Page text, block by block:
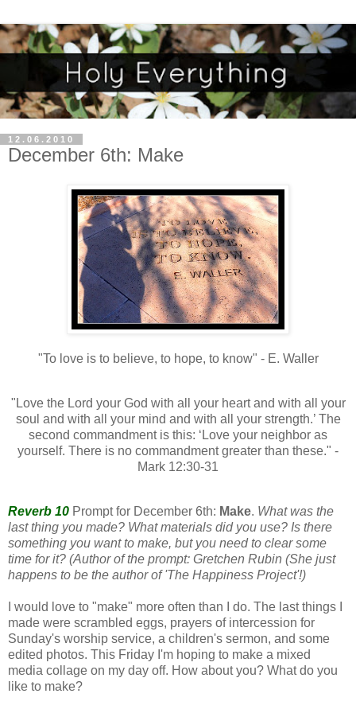
12.06.2010
December 6th: Make
"To love is to believe, to hope, to know" - E. Waller
"Love the Lord your God with all your heart and with all your
soul and with all your mind and with all your strength.’ The
second commandment is this: ‘Love your neighbor as
yourself. There is no commandment greater than these." -
Mark 12:30-31
Reverb 10 Prompt for December 6th: Make. What was the
last thing you made? What materials did you use? Is there
something you want to make, but you need to clear some
time for it? (Author of the prompt: Gretchen Rubin (She just
happens to be the author of 'The Happiness Project'!)
I would love to "make" more often than I do. The last things I
made were scrambled eggs, prayers of intercession for
Sunday's worship service, a children's sermon, and some
edited photos. This Friday I'm hoping to make a mixed
media collage on my day off. How about you? What do you
like to make?